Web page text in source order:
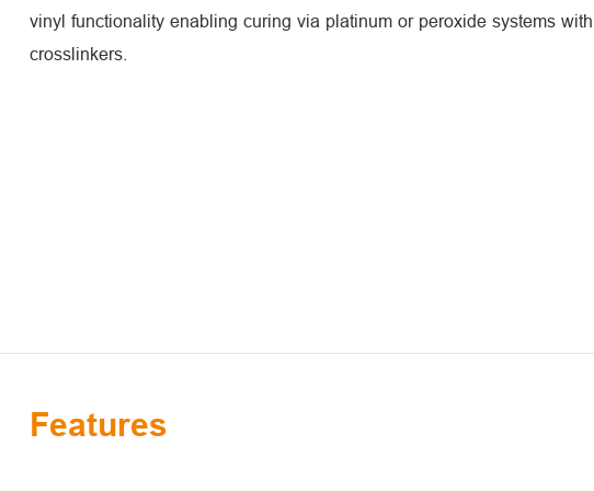
vinyl functionality enabling curing via platinum or peroxide systems with
crosslinkers.
Features